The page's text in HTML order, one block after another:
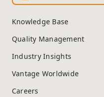
Knowledge Base
Quality Management
Industry Insights
Vantage Worldwide
Careers